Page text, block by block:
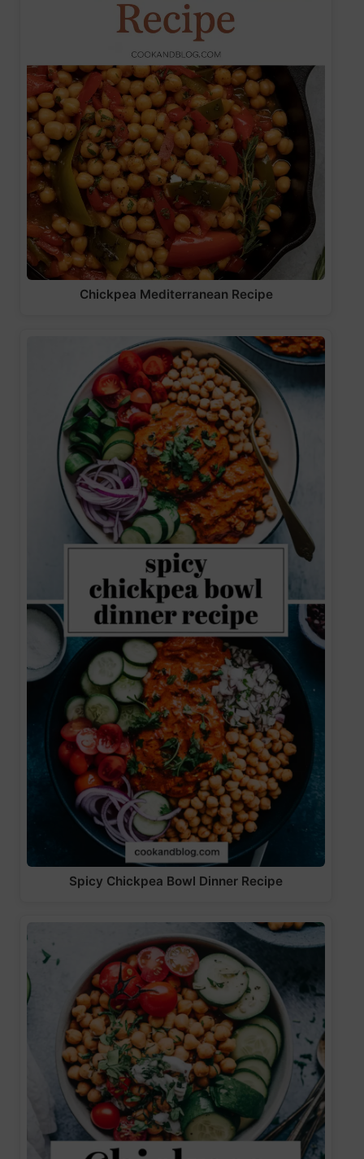
Chickpea Mediterranean Recipe
Spicy Chickpea Bowl Dinner Recipe